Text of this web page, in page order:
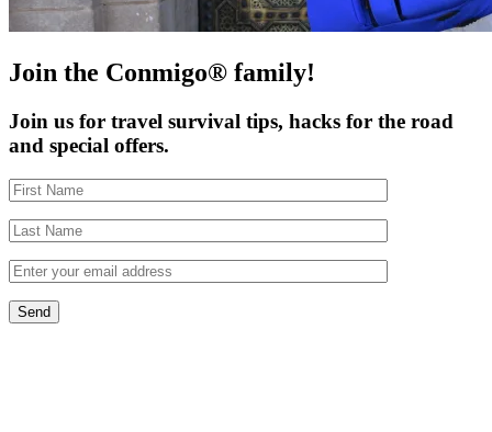
Join the Conmigo® family!
Join us for travel survival tips, hacks for the road
and special offers.